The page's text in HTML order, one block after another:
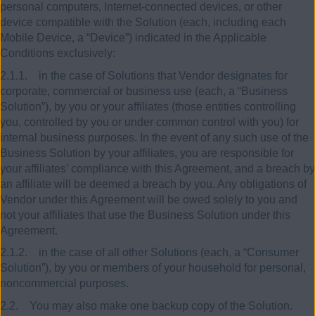
personal computers, Internet-connected devices, or other
device compatible with the Solution (each, including each
Mobile Device, a “Device”) indicated in the Applicable
Conditions exclusively:
2.1.1. in the case of Solutions that Vendor designates for
corporate, commercial or business use (each, a “Business
Solution”), by you or your affiliates (those entities controlling
you, controlled by you or under common control with you) for
internal business purposes. In the event of any such use of the
Business Solution by your affiliates, you are responsible for
your affiliates’ compliance with this Agreement, and a breach by
an affiliate will be deemed a breach by you. Any obligations of
Vendor under this Agreement will be owed solely to you and
not your affiliates that use the Business Solution under this
Agreement.
2.1.2. in the case of all other Solutions (each, a “Consumer
Solution”), by you or members of your household for personal,
noncommercial purposes.
2.2. You may also make one backup copy of the Solution.